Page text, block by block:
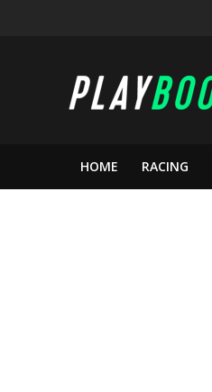
HOME RACING